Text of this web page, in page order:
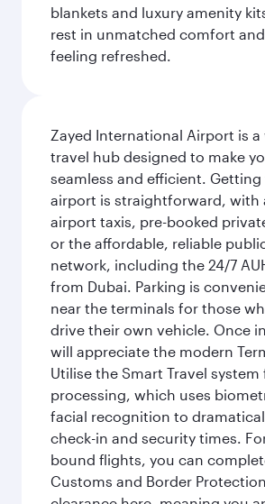
blankets and luxury amenity
rest in unmatched comfort
feeling refreshed.
Zayed International Airport is a
travel hub designed to make
seamless and efficient.
airport is straightforward, with
airport taxis, pre-booked
or the affordable, reliable
network, including the 24/7
from Dubai. Parking is
near the terminals for those
drive their own vehicle. Once
will appreciate the modern
Utilise the Smart Travel
processing, which uses
facial recognition to
check-in and security times.
bound flights, you can
Customs and Border